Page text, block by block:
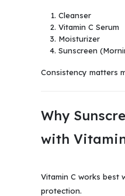
Cleanser
Vitamin C Serum
Moisturizer
Sunscreen
Consistency matters
Why
with
Vitamin C works best
protection.